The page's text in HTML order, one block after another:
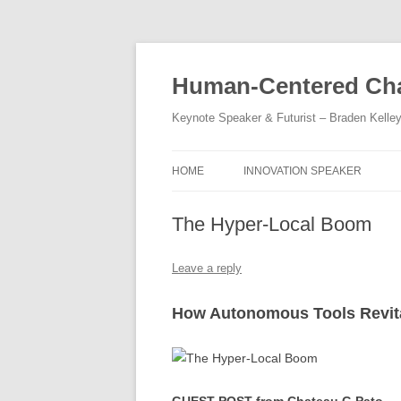
Human-Centered
Keynote Speaker & Futurist – Braden Kelley
HOME INNOVATION SPEAKER
The Hyper-Local Boom
Leave a reply
How Autonomous Tools